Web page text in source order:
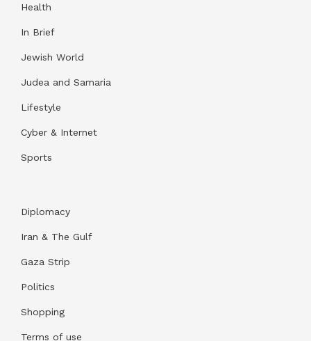
Health
In Brief
Jewish World
Judea and Samaria
Lifestyle
Cyber & Internet
Sports
Diplomacy
Iran & The Gulf
Gaza Strip
Politics
Shopping
Terms of use